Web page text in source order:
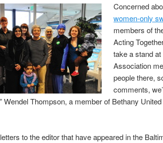
Concerned
women-only
members of
Acting
take a stand at
Association
people there,
comments,
Wendel Thompson, a member of Bethany
to the editor that have appeared in the